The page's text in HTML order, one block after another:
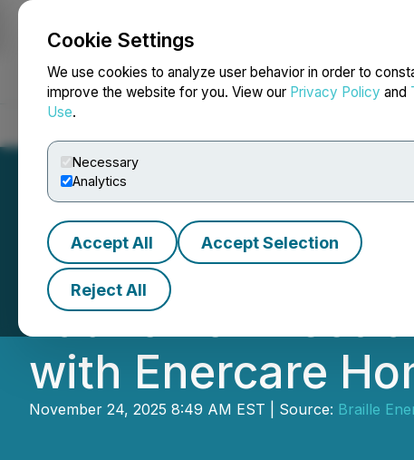
Cookie Settings
We use cookies to analyze user behavior in order to
improve the website for you. View our Privacy Policy and
Use.
Necessary
Analytics
Accept All Accept Selection
Reject All
NEWSFILE
Braille Energy
Launch of
with Enercare
November 24, 2025 8:49 AM EST | Source: Braille